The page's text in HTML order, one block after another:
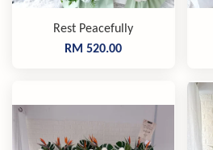
Rest Peacefully
RM 520.00